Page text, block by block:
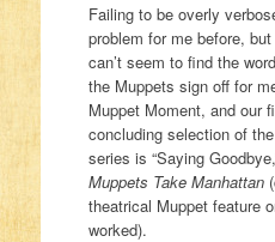
Failing to be overly
problem for me before,
can’t seem to find the
the Muppets sign off for
Muppet Moment, and our
concluding selection of
series is “Saying
Muppets Take Manhattan
theatrical Muppet feature
worked).